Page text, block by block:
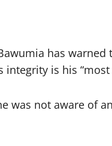
has
is his
was not aware of